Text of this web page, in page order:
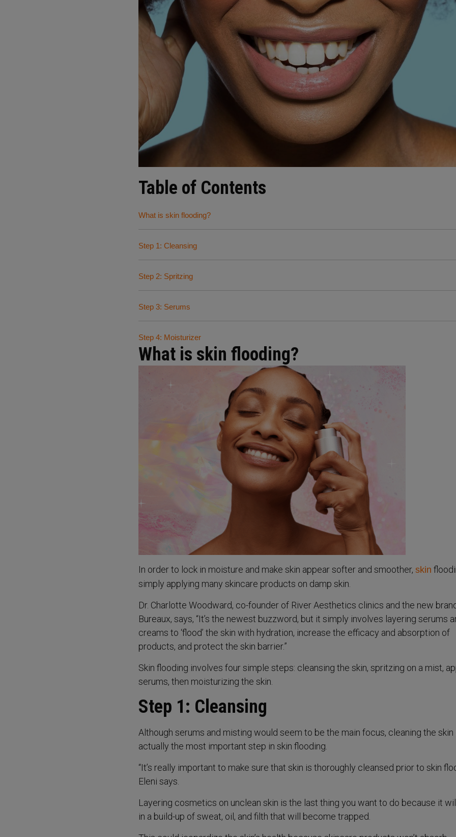
Table of Contents
What is skin flooding?
Step 1: Cleansing
Step 2: Spritzing
Step 3: Serums
Step 4: Moisturizer
What is skin flooding?
In order to lock in moisture and make skin appear softer and smoother, skin
simply applying many skincare products on damp skin.
Dr. Charlotte Woodward, co-founder of River Aesthetics clinics and the new
Bureaux, says, “It’s the newest buzzword, but it simply involves layering serums
creams to ‘flood’ the skin with hydration, increase the efficacy and absorption of
products, and protect the skin barrier.”
Skin flooding involves four simple steps: cleansing the skin, spritzing on a mist,
serums, then moisturizing the skin.
Step 1: Cleansing
Although serums and misting would seem to be the main focus, cleaning the skin
actually the most important step in skin flooding.
“It’s really important to make sure that skin is thoroughly cleansed prior to skin
Eleni says.
Layering cosmetics on unclean skin is the last thing you want to do because it
in a build-up of sweat, oil, and filth that will become trapped.